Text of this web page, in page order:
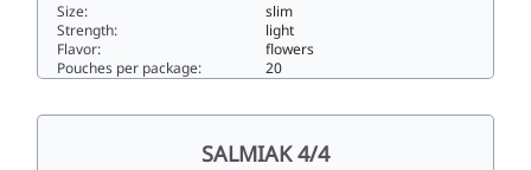
Size:
slim
Strength:
light
Flavor:
flowers
Pouches per package:
20
SALMIAK 4/4